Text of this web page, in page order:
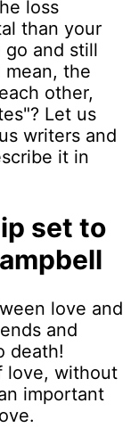
loss
than your
and still
mean, the
other,
Let us
writers and
it in
set to
love and
and
death!
love, without
important